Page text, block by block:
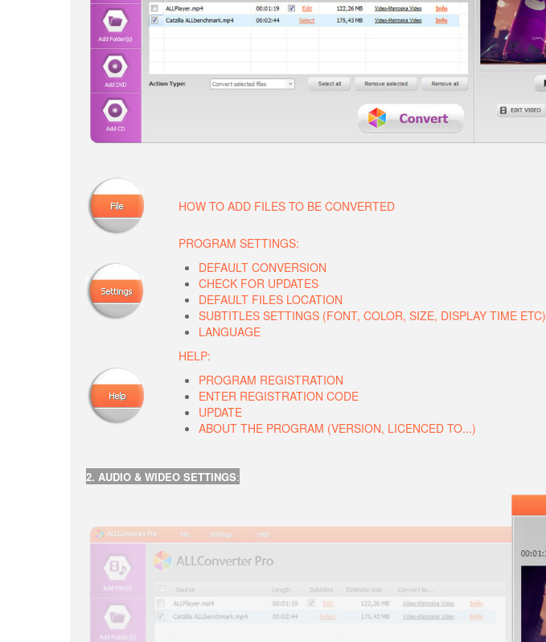
HOW TO ADD FILES TO BE CONVERTED
PROGRAM SETTINGS:
DEFAULT CONVERSION
CHECK FOR UPDATES
DEFAULT FILES LOCATION
SUBTITLES SETTINGS (FONT, COLOR, SIZE, DISPLAY TIME ETC)
LANGUAGE
HELP:
PROGRAM REGISTRATION
ENTER REGISTRATION CODE
UPDATE
ABOUT THE PROGRAM (VERSION, LICENCED TO...)
2. AUDIO & WIDEO SETTINGS: